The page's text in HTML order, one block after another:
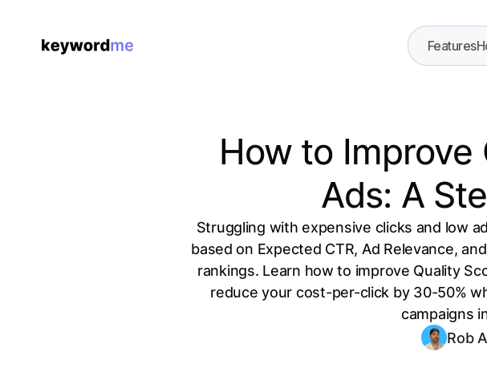
Features
How to Improve
Ads: A
Struggling with expensive clicks and low
based on Expected CTR, Ad Relevance,
rankings. Learn how to improve Quality
reduce your cost-per-click by 30-50%
campaigns
Rob